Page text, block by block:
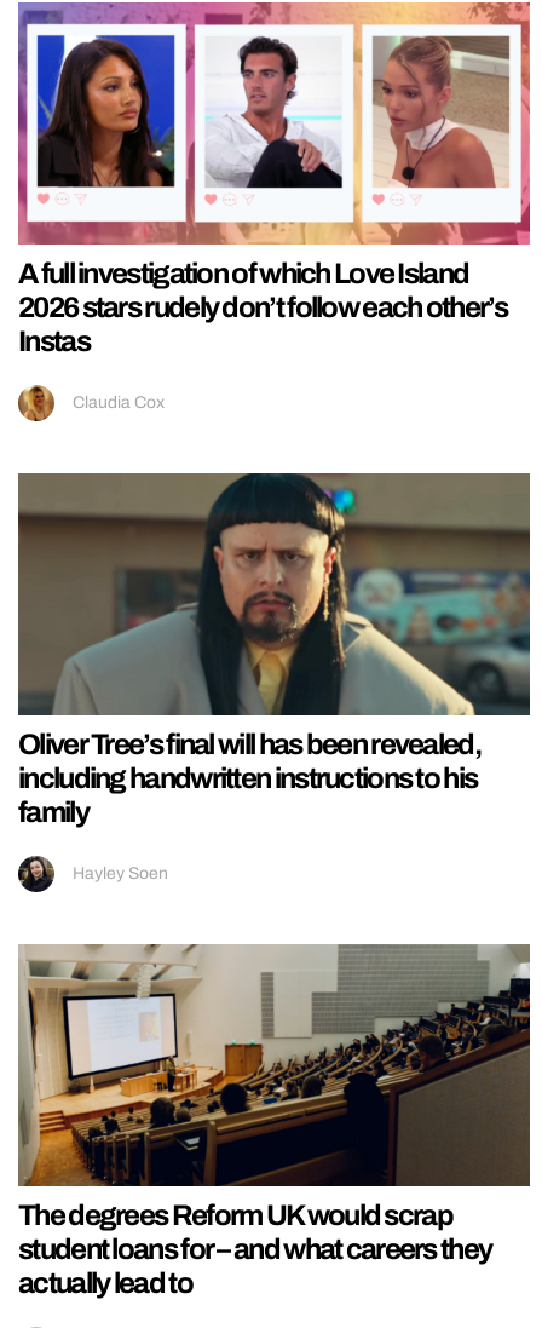
A full investigation of which Love Island
2026 stars rudely don’t follow each other’s
Instas
Claudia Cox
Oliver Tree’s final will has been revealed,
including handwritten instructions to his
family
Hayley Soen
The degrees Reform UK would scrap
student loans for – and what careers they
actually lead to